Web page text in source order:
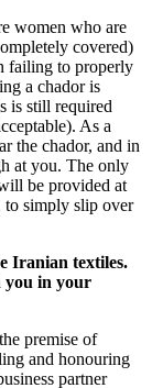
women who are
covered)
failing to properly
a chador is
is still required
As a
the chador, and in
at you. The only
be provided at
to simply slip over
Iranian textiles.
you in your
premise of
and honouring
partner